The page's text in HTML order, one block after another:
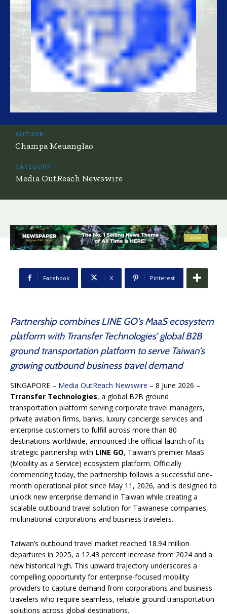
AUTHOR:
Champa Meuanglao
CATEGORY:
Media OutReach Newswire
Facebook X Pinterest
Partnership combines LINE GO’s MaaS ecosystem
platform with Trransfer Technologies’ global B2B
ground transportation platform to serve Taiwan’s
growing outbound business travel demand
SINGAPORE – Media OutReach Newswire – 8 June 2026 –
Trransfer Technologies, a global B2B ground
transportation platform serving corporate travel managers,
private aviation firms, banks, luxury concierge services and
enterprise customers to fulfill across more than 80
destinations worldwide, announced the official launch of its
strategic partnership with LINE GO, Taiwan’s premier MaaS
(Mobility as a Service) ecosystem platform. Officially
commencing today, the partnership follows a successful one-
month operational pilot since May 11, 2026, and is designed to
unlock new enterprise demand in Taiwan while creating a
scalable outbound travel solution for Taiwanese companies,
multinational corporations and business travelers.
Taiwan’s outbound travel market reached 18.94 million
departures in 2025, a 12.43 percent increase from 2024 and a
new historical high. This upward trajectory underscores a
compelling opportunity for enterprise-focused mobility
providers to capture demand from corporations and business
travelers who require seamless, reliable ground transportation
solutions across global destinations.